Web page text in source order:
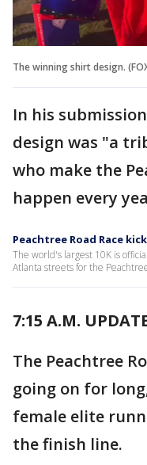
The winning shirt design.
In his
design was "a
who make the
happen every
Peachtree Road Race
The world's largest 10K is
Atlanta streets for the
7:15 A.M.
The Peachtree
going on for
female elite
the finish line.